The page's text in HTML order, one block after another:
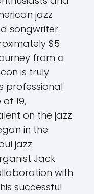
jazz
songwriter.
$5
from a
is truly
professional
19,
on the jazz
in the
jazz
Jack
with
successful